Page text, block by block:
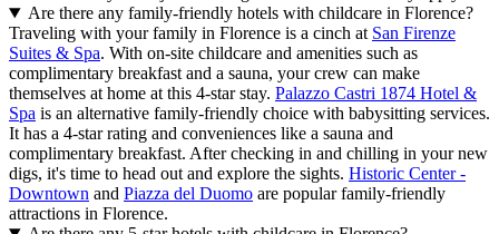
Are there any family-friendly hotels with childcare in Florence?
Traveling with your family in Florence is a cinch at San Firenze
Suites & Spa. With on-site childcare and amenities such as
complimentary breakfast and a sauna, your crew can make
themselves at home at this 4-star stay. Palazzo Castri 1874 Hotel &
Spa is an alternative family-friendly choice with babysitting services.
It has a 4-star rating and conveniences like a sauna and
complimentary breakfast. After checking in and chilling in your new
digs, it's time to head out and explore the sights. Historic Center -
Downtown and Piazza del Duomo are popular family-friendly
attractions in Florence.